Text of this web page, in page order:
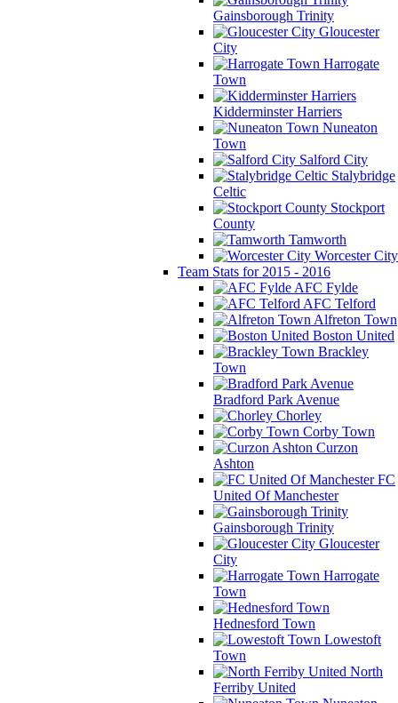
Gainsborough Trinity
Gloucester
City
Harrogate
Town
Kidderminster Harriers
Nuneaton
Town
Salford City
Stalybridge
Celtic
Stockport
County
Tamworth
Worcester City
Team Stats for 2015 - 2016
AFC Fylde
AFC Telford
Alfreton Town
Boston United
Brackley
Town
Bradford Park Avenue
Chorley
Corby Town
Curzon
Ashton
FC
United Of Manchester
Gainsborough Trinity
Gloucester
City
Harrogate
Town
Hednesford Town
Lowestoft
Town
North
Ferriby United